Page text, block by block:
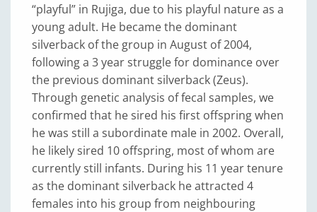
“playful” in Rujiga, due to his playful nature as a
young adult. He became the dominant
silverback of the group in August of 2004,
following a 3 year struggle for dominance over
the previous dominant silverback (Zeus).
Through genetic analysis of fecal samples, we
confirmed that he sired his first offspring when
he was still a subordinate male in 2002. Overall,
he likely sired 10 offspring, most of whom are
currently still infants. During his 11 year tenure
as the dominant silverback he attracted 4
females into his group from neighbouring